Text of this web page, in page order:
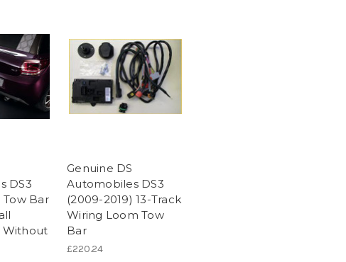
DS3
Tow Bar
Without
Genuine DS
Automobiles DS3
(2009-2019) 13-Track
Wiring Loom Tow
Bar
£220.24